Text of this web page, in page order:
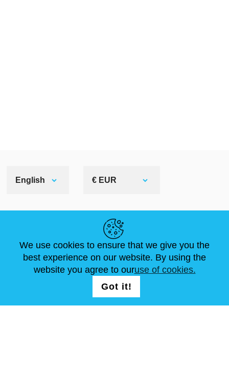
English € EUR
NEWS
ARTICLES
ABOUT US
FAQ
STANDARD SIZES
CONTACTS
We use cookies to ensure that we give you the
best experience on our website. By using the
website you agree to ouruse of cookies.
Got it!